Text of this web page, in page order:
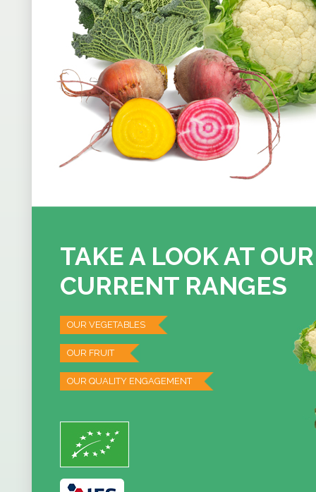
TAKE A LOOK AT OUR
CURRENT RANGES
OUR VEGETABLES
OUR FRUIT
OUR QUALITY ENGAGEMENT